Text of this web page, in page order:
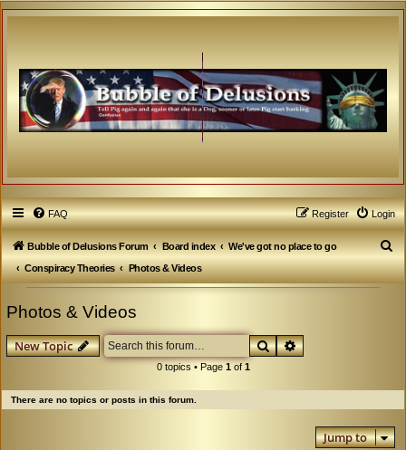
FAQ Login
Register
Bubble of Delusions Forum Board index
We've got no place to go
Conspiracy Theories
Photos & Videos
S
e
Photos & Videos
New Topic SearchAdvanced search
0 topics • Page 1of 1
There are no topics or posts in this forum.
Jump to